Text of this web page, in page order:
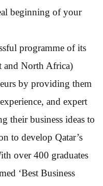
beginning of your
programme of its
and North Africa)
by providing them
and expert
their business ideas to
to develop Qatar’s
over 400 graduates
‘Best Business